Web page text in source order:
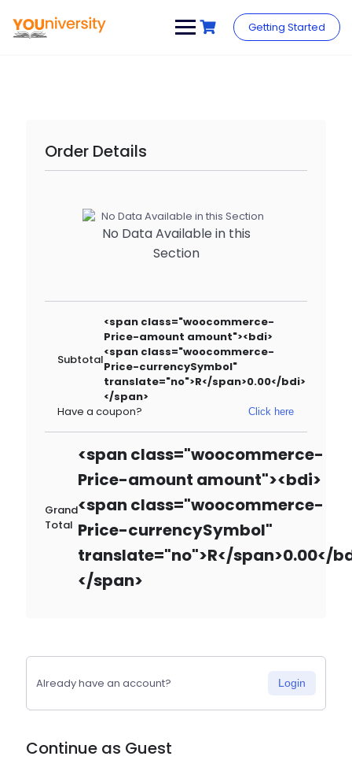
content
Getting Started
Order Details
No Data Available in this
Section
Subtotal
<span class="woocommerce-
Price-amount amount"><bdi>
<span class="woocommerce-
Price-currencySymbol"
translate="no">R</span>0.00</bdi>
</span>
Have a coupon?
Click here
Grand
Total
<span class="woocommerce-
Price-amount amount"><bdi>
<span class="woocommerce-
Price-currencySymbol"
translate="no">R</span>0.00</
</span>
Already have an account? Login
Continue as Guest